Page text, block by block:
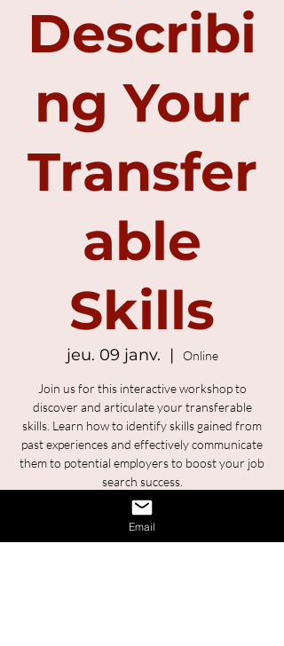
Describi
ng Your
Transfer
able
Skills
jeu. 09 janv.
  |
Online
Join us for this interactive workshop to
discover and articulate your transferable
skills. Learn how to identify skills gained from
past experiences and effectively communicate
them to potential employers to boost your job
search success.
Registration is Closed
Email